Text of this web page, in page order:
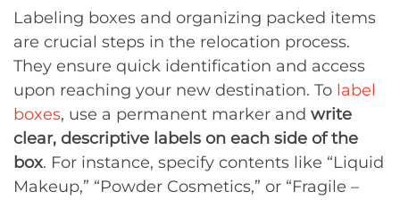
Labeling boxes and organizing packed items
are crucial steps in the relocation process.
They ensure quick identification and access
upon reaching your new destination. To label
boxes, use a permanent marker and write
clear, descriptive labels on each side of the
box. For instance, specify contents like “Liquid
Makeup,” “Powder Cosmetics,” or “Fragile –